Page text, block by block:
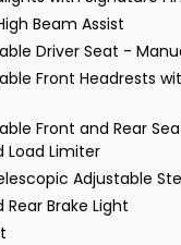
Beam Assist
Driver Seat -
Front Headrests
Front and Rear
Load Limiter
Adjustable
Brake Light